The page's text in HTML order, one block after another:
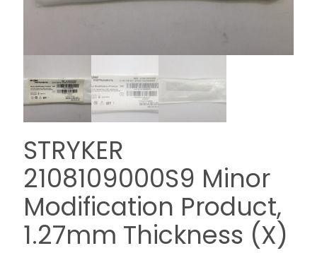
STRYKER
2108109000S9 Minor
Modification Product,
1.27mm Thickness (X)